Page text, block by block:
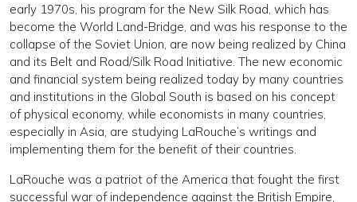
early 1970s, his program for the New Silk Road, which has
become the World Land-Bridge, and was his response to the
collapse of the Soviet Union, are now being realized by China
and its Belt and Road/Silk Road Initiative. The new economic
and financial system being realized today by many countries
and institutions in the Global South is based on his concept
of physical economy, while economists in many countries,
especially in Asia, are studying LaRouche’s writings and
implementing them for the benefit of their countries.
LaRouche was a patriot of the America that fought the first
successful war of independence against the British Empire,